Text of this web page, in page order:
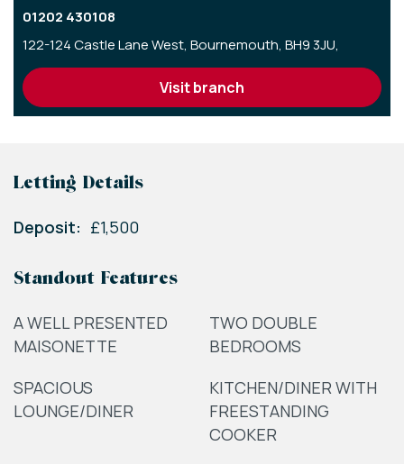
01202 430108
122-124 Castle Lane West, Bournemouth, BH9 3JU,
visit branch
Letting Details
Deposit: £1,500
Standout Features
A WELL PRESENTED
MAISONETTE
TWO DOUBLE
BEDROOMS
SPACIOUS
LOUNGE/DINER
KITCHEN/DINER WITH
FREESTANDING
COOKER